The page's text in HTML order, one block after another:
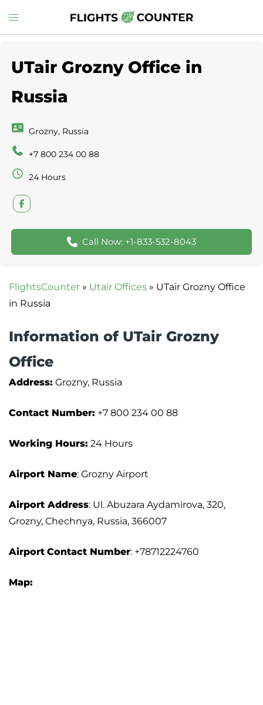
to
Toggle
menu
UTair Grozny Office in
Russia
Grozny, Russia
+7 800 234 00 88
24 Hours
Call Now: +1-833-532-8043
FlightsCounter » Utair Offices » UTair Grozny Office
in Russia
Information of UTair Grozny
Office
Address: Grozny, Russia
Contact Number: +7 800 234 00 88
Working Hours: 24 Hours
Airport Name: Grozny Airport
Airport Address: Ul. Abuzara Aydamirova, 320,
Grozny, Chechnya, Russia, 366007
Airport Contact Number: +78712224760
Map: